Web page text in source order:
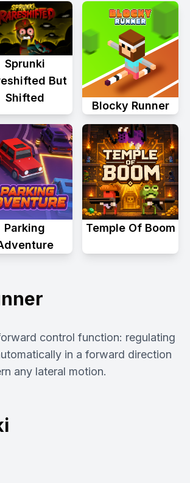
Sprunki
But
Shifted
Blocky Runner
Parking
Temple Of Boom
control function: regulating
in a forward direction
any lateral motion.